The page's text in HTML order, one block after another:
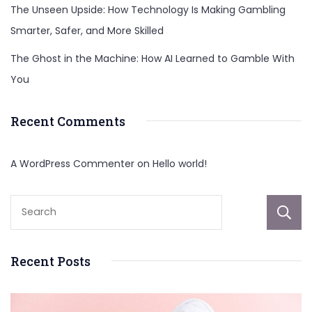
The Unseen Upside: How Technology Is Making Gambling
Smarter, Safer, and More Skilled
The Ghost in the Machine: How AI Learned to Gamble With
You
Recent Comments
A WordPress Commenter on Hello world!
Recent Posts